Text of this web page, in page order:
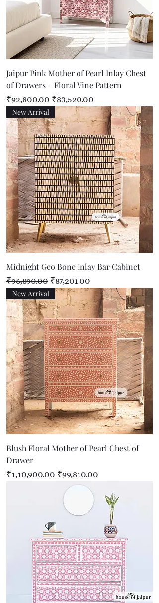
Jaipur Pink Mother of Pearl Inlay Chest
of Drawers – Floral Vine Pattern
Regular Price
₹92,800.00 Sale Price
₹83,520.00
New Arrival
Midnight Geo Bone Inlay Bar Cabinet
Regular Price
₹96,890.00 Sale Price
₹87,201.00
New Arrival
Blush Floral Mother of Pearl Chest of
Drawer
Regular Price
₹1,10,900.00 Sale Price
₹99,810.00